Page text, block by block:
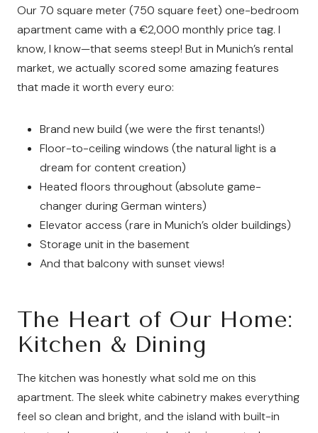
Our 70 square meter (750 square feet) one-bedroom
apartment came with a €2,000 monthly price tag. I
know, I know—that seems steep! But in Munich’s rental
market, we actually scored some amazing features
that made it worth every euro:
Brand new build (we were the first tenants!)
Floor-to-ceiling windows (the natural light is a
dream for content creation)
Heated floors throughout (absolute game-
changer during German winters)
Elevator access (rare in Munich’s older buildings)
Storage unit in the basement
And that balcony with sunset views!
The Heart of Our Home:
Kitchen & Dining
The kitchen was honestly what sold me on this
apartment. The sleek white cabinetry makes everything
feel so clean and bright, and the island with built-in